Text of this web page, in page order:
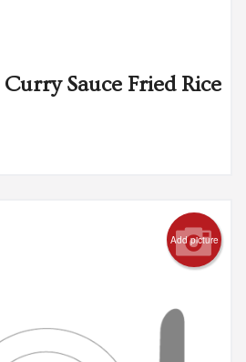
Sauce Fried Rice
Add picture